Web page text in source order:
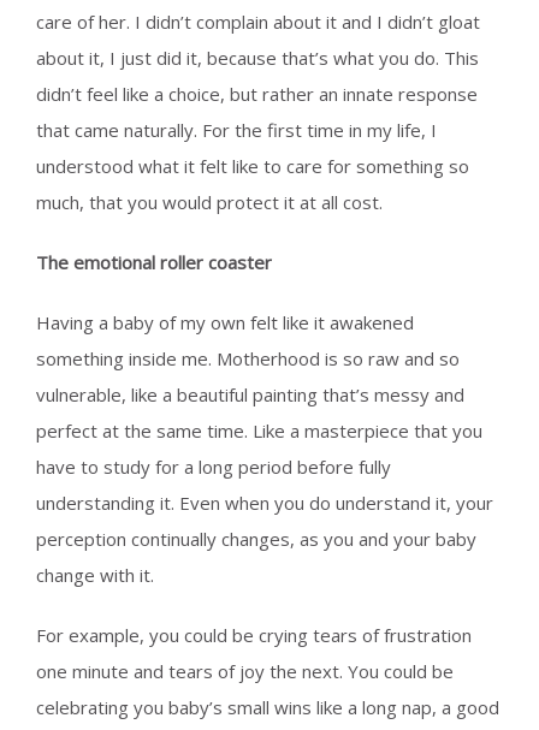
care of her. I didn’t complain about it and I didn’t gloat
about it, I just did it, because that’s what you do. This
didn’t feel like a choice, but rather an innate response
that came naturally. For the first time in my life, I
understood what it felt like to care for something so
much, that you would protect it at all cost.
The emotional roller coaster
Having a baby of my own felt like it awakened
something inside me. Motherhood is so raw and so
vulnerable, like a beautiful painting that’s messy and
perfect at the same time. Like a masterpiece that you
have to study for a long period before fully
understanding it. Even when you do understand it, your
perception continually changes, as you and your baby
change with it.
For example, you could be crying tears of frustration
one minute and tears of joy the next. You could be
celebrating you baby’s small wins like a long nap, a good